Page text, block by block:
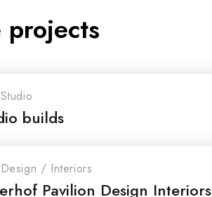
projects
Studio
builds
Design / Interiors
Pavilion Design Interiors